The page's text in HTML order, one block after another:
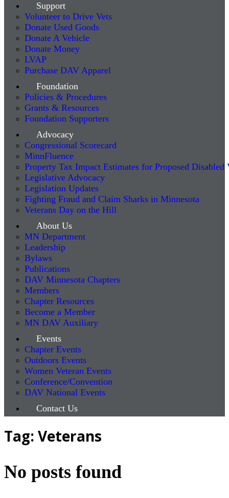
Support
Volunteer to Drive Vets
Donate Used Goods
Donate A Vehicle
Donate Money
LVAP
Purchase DAV Apparel
Foundation
Policies & Procedures
Grants & Resources
Foundation Supporters
Advocacy
Congressional Scorecard
MinnFluence
Property Tax Impact Estimates for Proposed Disabled
Legislative Advocacy
Legislation Updates
Fighting Fraud and Claim Sharks in Minnesota
Veterans Day on the Hill
About Us
MN Department
Leadership
Bylaws
Publications
DAV Minnesota Chapters
Members
Chapter Resources
Become a Member
MN DAV Auxiliary
Events
Chapter Events
Outdoors Events
Women Veteran Events
Conference/Convention
DAV National Events
Contact Us
Tag: Veterans
No posts found